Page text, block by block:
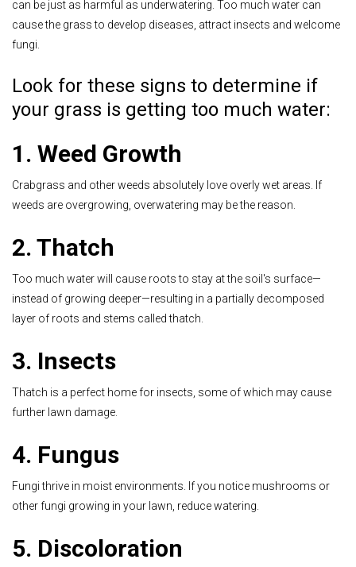
can be just as harmful as underwatering. Too much water can
cause the grass to develop diseases, attract insects and welcome
fungi.
Look for these signs to determine if
your grass is getting too much water:
1. Weed Growth
Crabgrass and other weeds absolutely love overly wet areas. If
weeds are overgrowing, overwatering may be the reason.
2. Thatch
Too much water will cause roots to stay at the soil's surface—
instead of growing deeper—resulting in a partially decomposed
layer of roots and stems called thatch.
3. Insects
Thatch is a perfect home for insects, some of which may cause
further lawn damage.
4. Fungus
Fungi thrive in moist environments. If you notice mushrooms or
other fungi growing in your lawn, reduce watering.
5. Discoloration